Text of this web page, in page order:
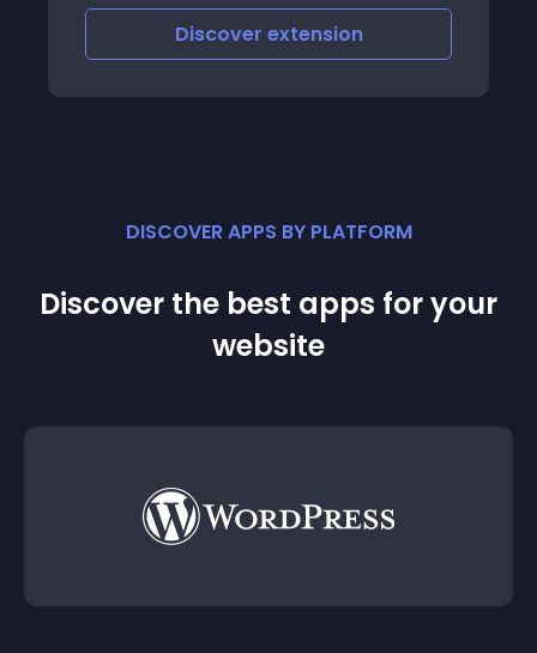
Discoverextension
DISCOVER APPS BY PLATFORM
Discover the best apps for your
website